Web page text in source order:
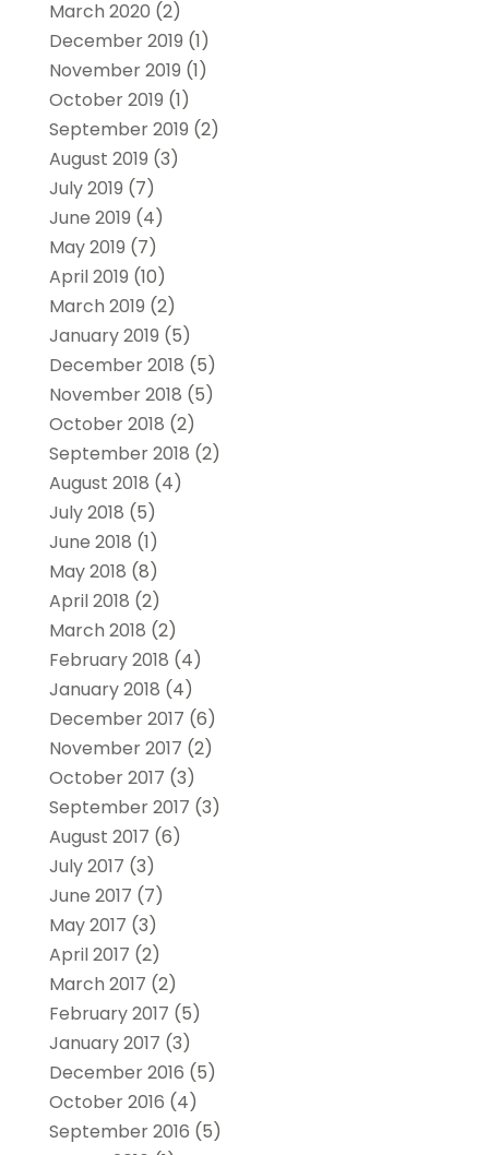
March 2020 (2)
December 2019 (1)
November 2019 (1)
October 2019 (1)
September 2019 (2)
August 2019 (3)
July 2019 (7)
June 2019 (4)
May 2019 (7)
April 2019 (10)
March 2019 (2)
January 2019 (5)
December 2018 (5)
November 2018 (5)
October 2018 (2)
September 2018 (2)
August 2018 (4)
July 2018 (5)
June 2018 (1)
May 2018 (8)
April 2018 (2)
March 2018 (2)
February 2018 (4)
January 2018 (4)
December 2017 (6)
November 2017 (2)
October 2017 (3)
September 2017 (3)
August 2017 (6)
July 2017 (3)
June 2017 (7)
May 2017 (3)
April 2017 (2)
March 2017 (2)
February 2017 (5)
January 2017 (3)
December 2016 (5)
October 2016 (4)
September 2016 (5)